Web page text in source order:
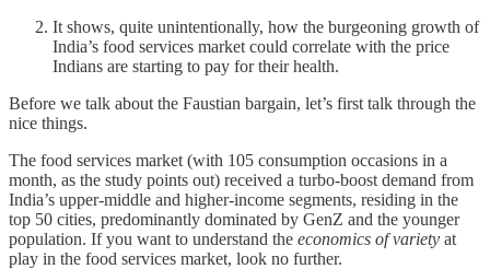
It shows, quite unintentionally, how the burgeoning growth of
India’s food services market could correlate with the price
Indians are starting to pay for their health.
Before we talk about the Faustian bargain, let’s first talk through the
nice things.
The food services market (with 105 consumption occasions in a
month, as the study points out) received a turbo-boost demand from
India’s upper-middle and higher-income segments, residing in the
top 50 cities, predominantly dominated by GenZ and the younger
population. If you want to understand the economics of variety at
play in the food services market, look no further.